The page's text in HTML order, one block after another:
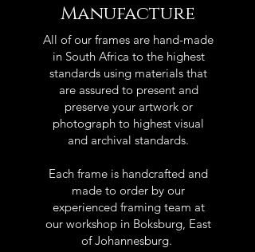
Manufacture
All of our frames are hand-made
in South Africa to the highest
standards using materials that
are assured to present and
preserve your artwork or
photograph to highest visual
and archival standards.
Each frame is handcrafted and
made to order by our
experienced framing team at
our workshop in Boksburg, East
of Johannesburg.